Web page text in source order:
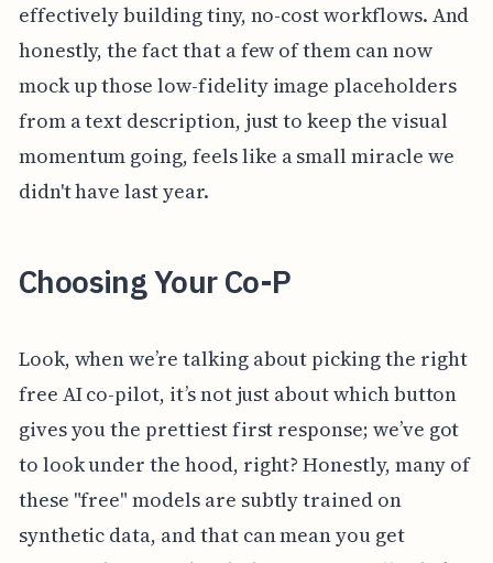
effectively building tiny, no-cost workflows. And
honestly, the fact that a few of them can now
mock up those low-fidelity image placeholders
from a text description, just to keep the visual
momentum going, feels like a small miracle we
didn't have last year.
Choosing Your Co-P
Look, when we’re talking about picking the right
free AI co-pilot, it’s not just about which button
gives you the prettiest first response; we’ve got
to look under the hood, right? Honestly, many of
these "free" models are subtly trained on
synthetic data, and that can mean you get